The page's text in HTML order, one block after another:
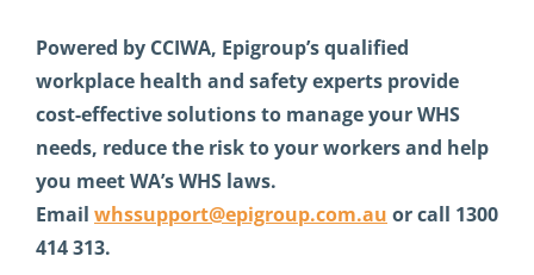
Powered by CCIWA, Epigroup’s qualified
workplace health and safety experts provide
cost-effective solutions to manage your WHS
needs, reduce the risk to your workers and help
you meet WA’s WHS laws.
Email whssupport@epigroup.com.au or call 1300
414 313.